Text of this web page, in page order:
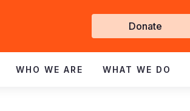
Get
Involved
Donate
WHO WE ARE WHAT WE DO